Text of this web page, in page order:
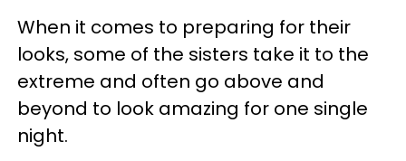
When it comes to preparing for their
looks, some of the sisters take it to the
extreme and often go above and
beyond to look amazing for one single
night.